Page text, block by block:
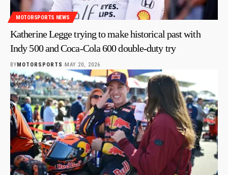
MOTORSPORTS NEWS
Katherine Legge trying to make historical past with
Indy 500 and Coca-Cola 600 double-duty try
BY MOTORSPORTS MAY 20, 2026